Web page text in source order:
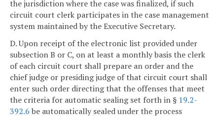
the jurisdiction where the case was finalized, if such
circuit court clerk participates in the case management
system maintained by the Executive Secretary.
D. Upon receipt of the electronic list provided under
subsection B or C, on at least a monthly basis the clerk
of each circuit court shall prepare an order and the
chief judge or presiding judge of that circuit court shall
enter such order directing that the offenses that meet
the criteria for automatic sealing set forth in § 19.2-
392.6 be automatically sealed under the process